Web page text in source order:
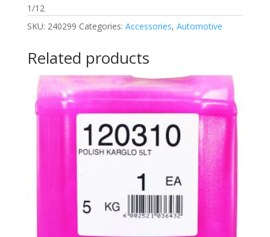
1/12
SKU: 240299 Categories: Accessories, Automotive
Related products